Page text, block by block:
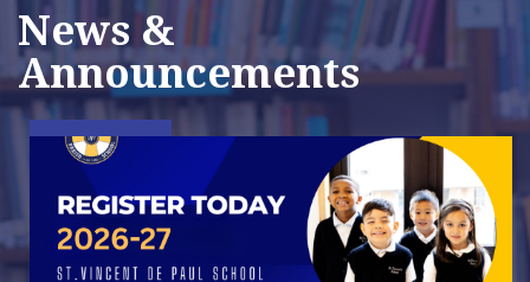
News &
Announcements